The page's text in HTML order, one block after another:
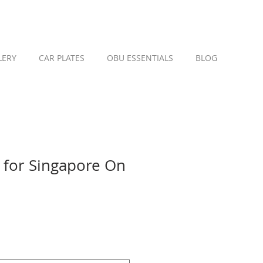
CAR PLATES OBU ESSENTIALS BLOG
for Singapore On